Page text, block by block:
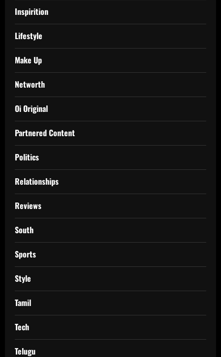
Inspirition
Lifestyle
Make Up
Networth
Oi Original
Partnered Content
Politics
Relationships
Reviews
South
Sports
Style
Tamil
Tech
Telugu